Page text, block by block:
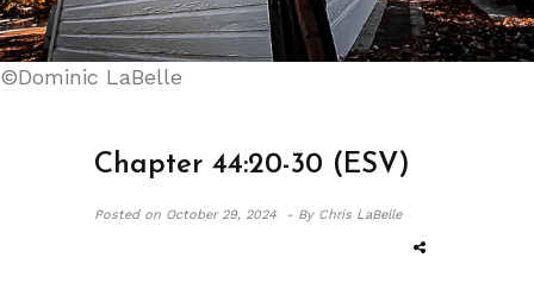
©Dominic LaBelle
Chapter 44:20-30 (ESV)
Posted onOctober 29, 2024 - By Chris LaBelle